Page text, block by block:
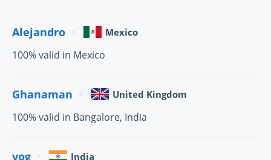
Alejandro Mexico
100% valid in Mexico
Ghanaman United Kingdom
100% valid in Bangalore, India
yog India